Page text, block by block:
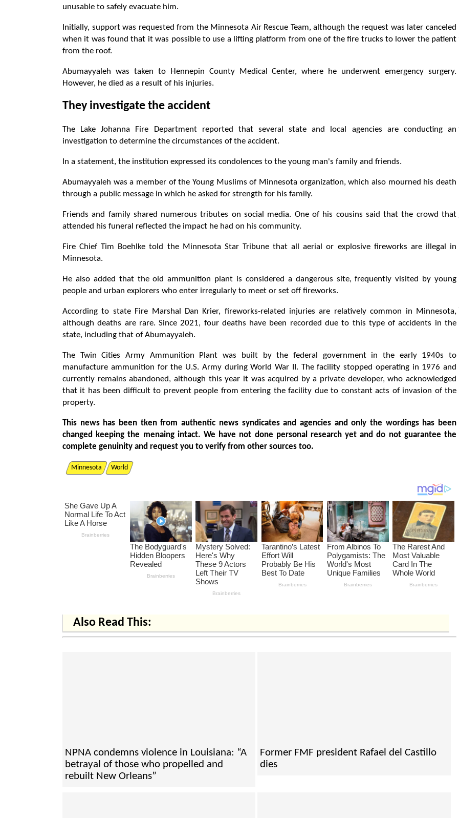
unusable to safely evacuate him.
Initially, support was requested from the Minnesota Air Rescue Team, although the request was later canceled
when it was found that it was possible to use a lifting platform from one of the fire trucks to lower the patient
from the roof.
Abumayyaleh was taken to Hennepin County Medical Center, where he underwent emergency surgery.
However, he died as a result of his injuries.
They investigate the accident
The Lake Johanna Fire Department reported that several state and local agencies are conducting an
investigation to determine the circumstances of the accident.
In a statement, the institution expressed its condolences to the young man's family and friends.
Abumayyaleh was a member of the Young Muslims of Minnesota organization, which also mourned his death
through a public message in which he asked for strength for his family.
Friends and family shared numerous tributes on social media. One of his cousins ​​said that the crowd that
attended his funeral reflected the impact he had on his community.
Fire Chief Tim Boehlke told the Minnesota Star Tribune that all aerial or explosive fireworks are illegal in
Minnesota.
He also added that the old ammunition plant is considered a dangerous site, frequently visited by young
people and urban explorers who enter irregularly to meet or set off fireworks.
According to state Fire Marshal Dan Krier, fireworks-related injuries are relatively common in Minnesota,
although deaths are rare. Since 2021, four deaths have been recorded due to this type of accidents in the
state, including that of Abumayyaleh.
The Twin Cities Army Ammunition Plant was built by the federal government in the early 1940s to
manufacture ammunition for the U.S. Army during World War II. The facility stopped operating in 1976 and
currently remains abandoned, although this year it was acquired by a private developer, who acknowledged
that it has been difficult to prevent people from entering the facility due to constant acts of invasion of the
property.
This news has been tken from authentic news syndicates and agencies and only the wordings has been
changed keeping the menaing intact. We have not done personal research yet and do not guarantee the
complete genuinity and request you to verify from other sources too.
Minnesota World
Also Read This:
NPNA condemns violence in Louisiana: “A
betrayal of those who propelled and
rebuilt New Orleans”
Former FMF president Rafael del Castillo
dies